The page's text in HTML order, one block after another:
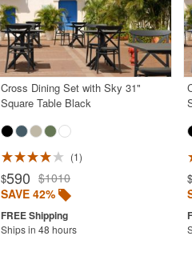
Cross Dining Set with Sky 31"
Square Table Black
1
$590 $1010
SAVE 42%
Ships in 48 hours
$